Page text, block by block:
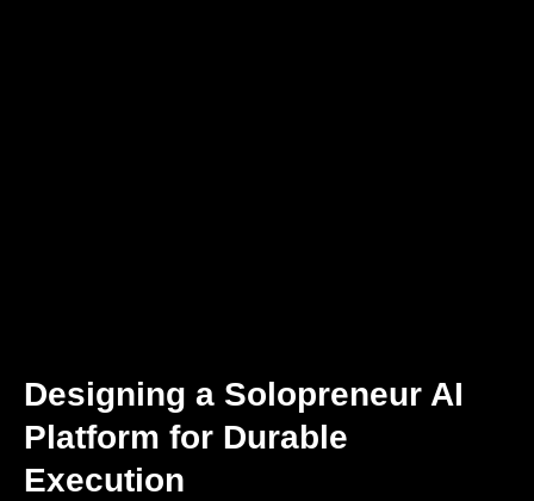
Designing a Solopreneur AI
Platform for Durable
Execution